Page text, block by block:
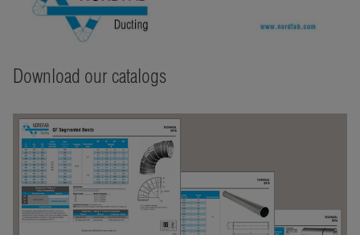
Download our catalogs